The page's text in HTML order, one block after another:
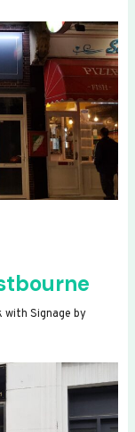
with Signage by